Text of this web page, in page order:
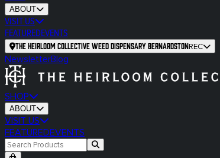
ABOUT
VISIT US
FEATUREDEVENTS
The Heirloom Collective Weed Dispensary BernardstonREC
NewsletterBlog
SHOP
ABOUT
VISIT US
FEATUREDEVENTS